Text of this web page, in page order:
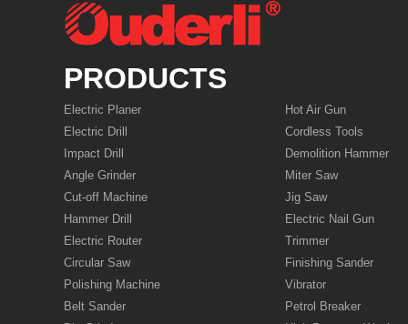
PRODUCTS
Electric Planer
Electric Drill
Impact Drill
Angle Grinder
Cut-off Machine
Hammer Drill
Electric Router
Circular Saw
Polishing Machine
Belt Sander
Hot Air Gun
Cordless Tools
Demolition Hammer
Miter Saw
Jig Saw
Electric Nail Gun
Trimmer
Finishing Sander
Vibrator
Petrol Breaker